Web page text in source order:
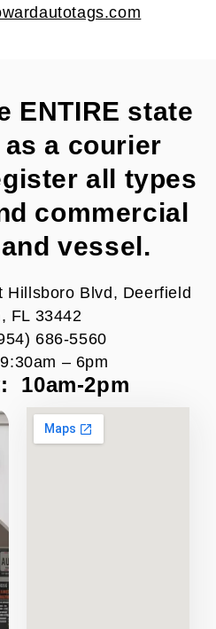
ENTIRE state
a courier
all types
commercial
vessel.
Hillsboro Blvd, Deerfield
FL 33442
686-5560
– 6pm
10am-2pm